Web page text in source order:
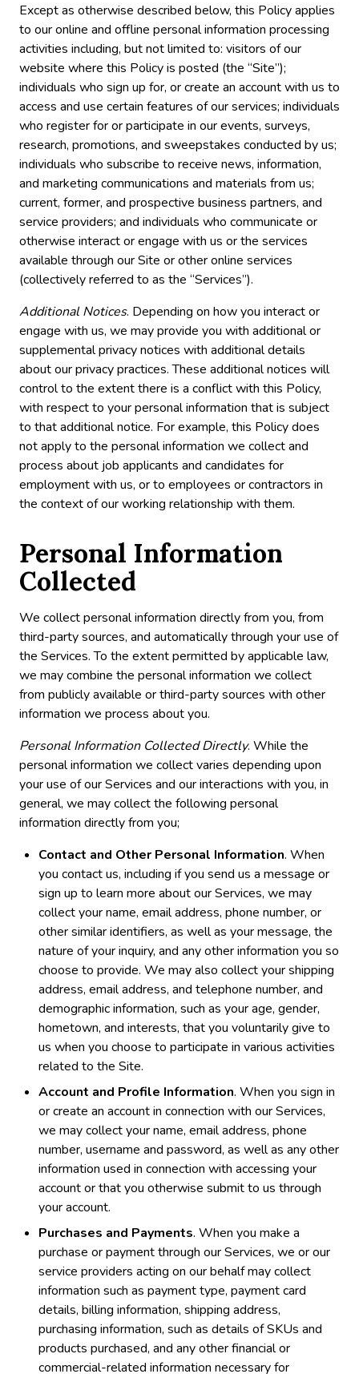
Except as otherwise described below, this Policy applies
to our online and offline personal information processing
activities including, but not limited to: visitors of our
website where this Policy is posted (the “Site”);
individuals who sign up for, or create an account with us to
access and use certain features of our services; individuals
who register for or participate in our events, surveys,
research, promotions, and sweepstakes conducted by us;
individuals who subscribe to receive news, information,
and marketing communications and materials from us;
current, former, and prospective business partners, and
service providers; and individuals who communicate or
otherwise interact or engage with us or the services
available through our Site or other online services
(collectively referred to as the “Services”).
Additional Notices. Depending on how you interact or
engage with us, we may provide you with additional or
supplemental privacy notices with additional details
about our privacy practices. These additional notices will
control to the extent there is a conflict with this Policy,
with respect to your personal information that is subject
to that additional notice. For example, this Policy does
not apply to the personal information we collect and
process about job applicants and candidates for
employment with us, or to employees or contractors in
the context of our working relationship with them.
Personal Information
Collected
We collect personal information directly from you, from
third-party sources, and automatically through your use of
the Services. To the extent permitted by applicable law,
we may combine the personal information we collect
from publicly available or third-party sources with other
information we process about you.
Personal Information Collected Directly. While the
personal information we collect varies depending upon
your use of our Services and our interactions with you, in
general, we may collect the following personal
information directly from you;
Contact and Other Personal Information. When
you contact us, including if you send us a message or
sign up to learn more about our Services, we may
collect your name, email address, phone number, or
other similar identifiers, as well as your message, the
nature of your inquiry, and any other information you so
choose to provide. We may also collect your shipping
address, email address, and telephone number, and
demographic information, such as your age, gender,
hometown, and interests, that you voluntarily give to
us when you choose to participate in various activities
related to the Site.
Account and Profile Information. When you sign in
or create an account in connection with our Services,
we may collect your name, email address, phone
number, username and password, as well as any other
information used in connection with accessing your
account or that you otherwise submit to us through
your account.
Purchases and Payments. When you make a
purchase or payment through our Services, we or our
service providers acting on our behalf may collect
information such as payment type, payment card
details, billing information, shipping address,
purchasing information, such as details of SKUs and
products purchased, and any other financial or
commercial-related information necessary for